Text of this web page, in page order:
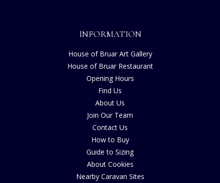
INFORMATION
House of Bruar Art Gallery
House of Bruar Restaurant
Opening Hours
Find Us
About Us
Join Our Team
Contact Us
How to Buy
Guide to Sizing
About Cookies
Nearby Caravan Sites